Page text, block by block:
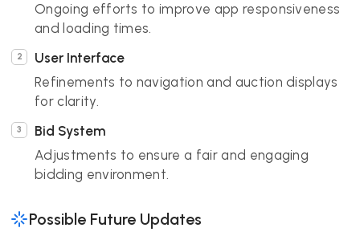
Ongoing efforts to improve app responsiveness
and loading times.
User Interface
Refinements to navigation and auction displays
for clarity.
Bid System
Adjustments to ensure a fair and engaging
bidding environment.
Possible Future Updates